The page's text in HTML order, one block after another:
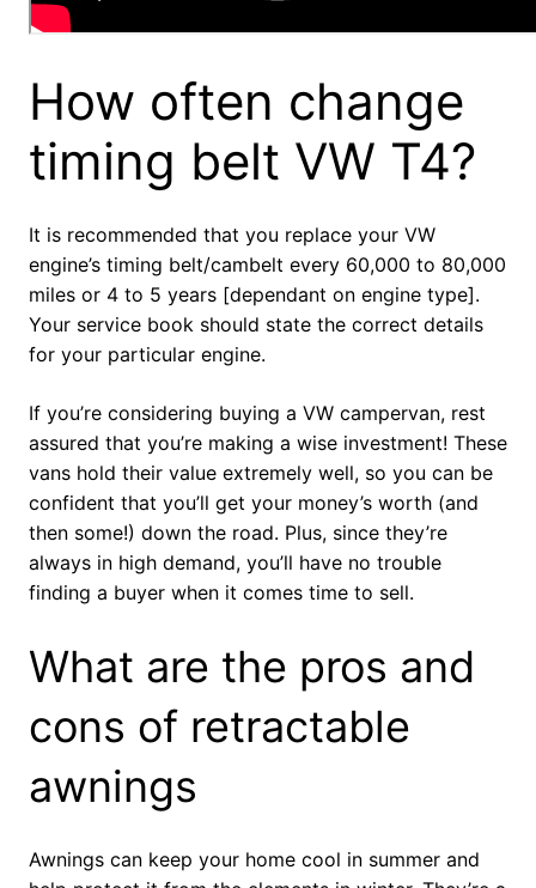
How often change
timing belt VW T4?
It is recommended that you replace your VW
engine’s timing belt/cambelt every 60,000 to 80,000
miles or 4 to 5 years [dependant on engine type].
Your service book should state the correct details
for your particular engine.
If you’re considering buying a VW campervan, rest
assured that you’re making a wise investment! These
vans hold their value extremely well, so you can be
confident that you’ll get your money’s worth (and
then some!) down the road. Plus, since they’re
always in high demand, you’ll have no trouble
finding a buyer when it comes time to sell.
What are the pros and
cons of retractable
awnings
Awnings can keep your home cool in summer and